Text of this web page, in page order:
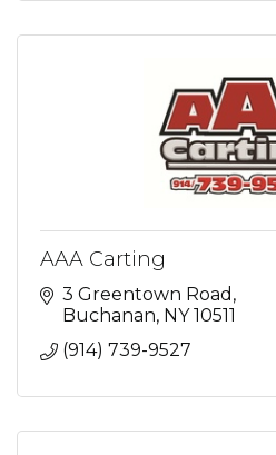
AAA Carting
3 Greentown Road
Buchanan NY 10511
(914) 739-9527